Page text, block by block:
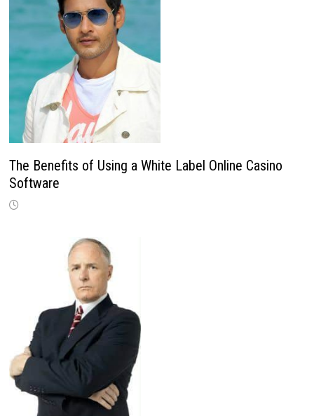
The Benefits of Using a White Label Online Casino
Software